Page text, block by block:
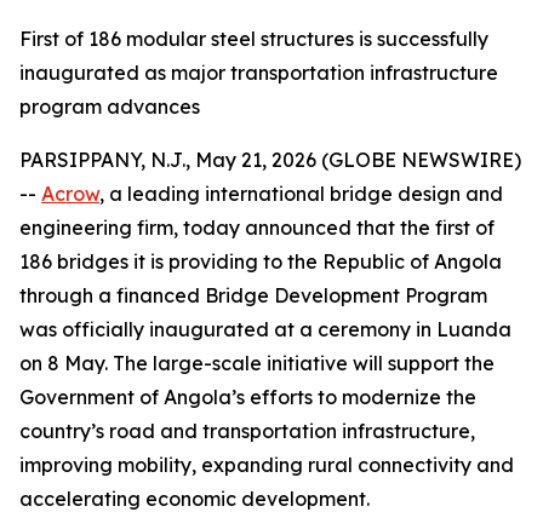
First of 186 modular steel structures is successfully
inaugurated as major transportation infrastructure
program advances
PARSIPPANY, N.J., May 21, 2026 (GLOBE NEWSWIRE)
-- Acrow, a leading international bridge design and
engineering firm, today announced that the first of
186 bridges it is providing to the Republic of Angola
through a financed Bridge Development Program
was officially inaugurated at a ceremony in Luanda
on 8 May. The large-scale initiative will support the
Government of Angola’s efforts to modernize the
country’s road and transportation infrastructure,
improving mobility, expanding rural connectivity and
accelerating economic development.